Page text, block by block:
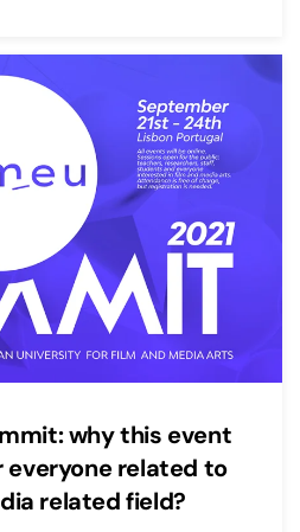
why this event
everyone related to
related field?